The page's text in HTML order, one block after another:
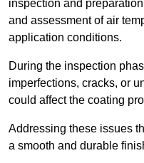
inspection and
and assessment of air
application conditions.
During the inspection
imperfections, cracks, or
could affect the coating
Addressing these issues
a smooth and durable